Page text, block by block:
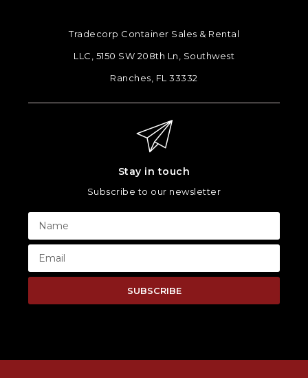
Tradecorp Container Sales & Rental
LLC, 5150 SW 208th Ln, Southwest
Ranches, FL 33332
Stay in touch
Subscribe to our newsletter
SUBSCRIBE